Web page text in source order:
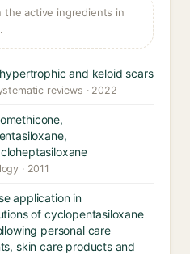
the active ingredients in
and keloid scars
reviews · 2022
· 2011
application in
of cyclopentasiloxane
personal care
skin care products and